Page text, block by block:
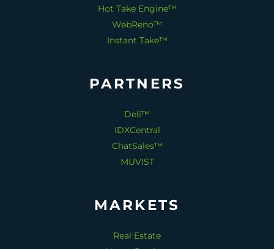
Hot Take Engine™
WebReno™
Instant Take™
PARTNERS
Deli™
IDXCentral
ChatSales™
MUVIST
MARKETS
Real Estate